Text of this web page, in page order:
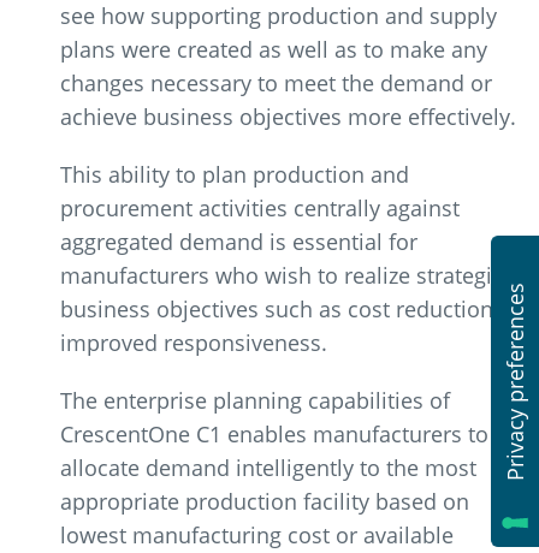
see how supporting production and supply
plans were created as well as to make any
changes necessary to meet the demand or
achieve business objectives more effectively.
This ability to plan production and
procurement activities centrally against
aggregated demand is essential for
manufacturers who wish to realize strategic
business objectives such as cost reduction or
improved responsiveness.
The enterprise planning capabilities of
CrescentOne C1 enables manufacturers to
allocate demand intelligently to the most
appropriate production facility based on
lowest manufacturing cost or available